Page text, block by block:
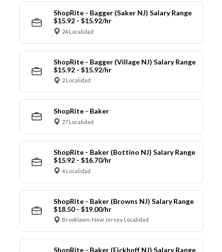
ShopRite - Bagger (Saker NJ) Salary Range
$15.92 - $15.92/hr
24 Localidad
ShopRite - Bagger (Village NJ) Salary Range
$15.92 - $15.92/hr
2 Localidad
ShopRite - Baker
27 Localidad
ShopRite - Baker (Bottino NJ) Salary Range
$15.92 - $16.70/hr
4 Localidad
ShopRite - Baker (Browns NJ) Salary Range
$18.50 - $19.00/hr
Brooklawn, New Jersey Localidad
ShopRite - Baker (Eickhoff NJ) Salary Range